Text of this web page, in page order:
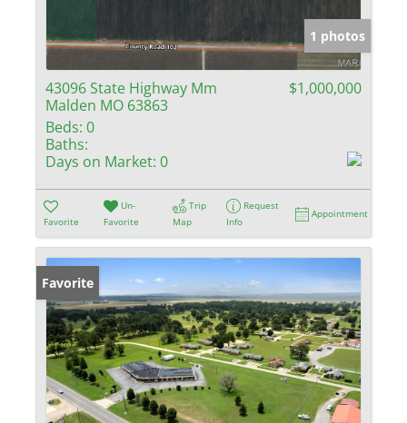
1 photos
43096 State Highway Mm
Malden MO 63863
$1,000,000
Beds: 0
Baths:
Days on Market: 0
Favorite
Un-
Favorite
Trip
Map
Request
Info
Appointment
Favorite